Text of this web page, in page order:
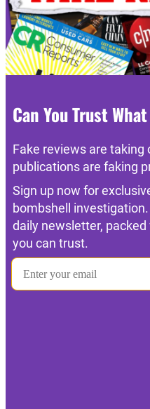
Can You Trust
Fake reviews are
publications are faking
Sign up now for
bombshell
daily newsletter,
you can trust.